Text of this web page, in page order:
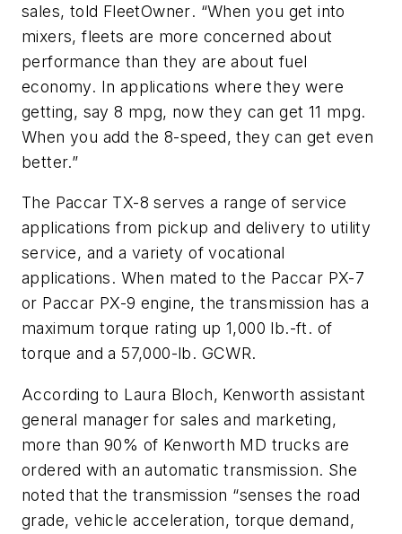
sales, told FleetOwner. “When you get into
mixers, fleets are more concerned about
performance than they are about fuel
economy. In applications where they were
getting, say 8 mpg, now they can get 11 mpg.
When you add the 8-speed, they can get even
better.”
The Paccar TX-8 serves a range of service
applications from pickup and delivery to utility
service, and a variety of vocational
applications. When mated to the Paccar PX-7
or Paccar PX-9 engine, the transmission has a
maximum torque rating up 1,000 lb.-ft. of
torque and a 57,000-lb. GCWR.
According to Laura Bloch, Kenworth assistant
general manager for sales and marketing,
more than 90% of Kenworth MD trucks are
ordered with an automatic transmission. She
noted that the transmission “senses the road
grade, vehicle acceleration, torque demand,